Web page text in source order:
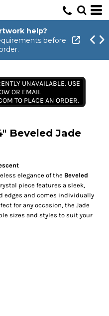
help?
before
UNAVAILABLE. USE
OR EMAIL
TO PLACE AN ORDER.
Beveled Jade
elegance of the Beveled
piece features a sleek,
edges and comes individually
for any occasion, the Jade
sizes and styles to suit your